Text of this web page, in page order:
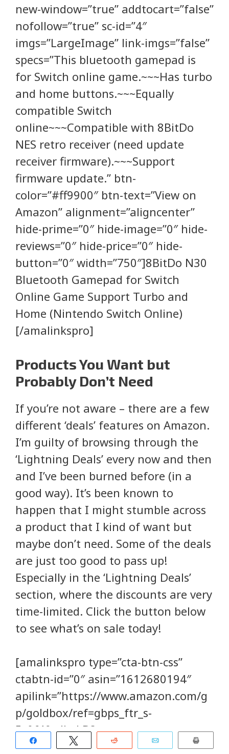
new-window=”true” addtocart=”false”
nofollow=”true” sc-id=”4″
imgs=”LargeImage” link-imgs=”false”
specs=”This bluetooth gamepad is
for Switch online game.~~~Has turbo
and home buttons.~~~Equally
compatible Switch
online~~~Compatible with 8BitDo
NES retro receiver (need update
receiver firmware).~~~Support
firmware update.” btn-
color=”#ff9900″ btn-text=”View on
Amazon” alignment=”aligncenter”
hide-prime=”0″ hide-image=”0″ hide-
reviews=”0″ hide-price=”0″ hide-
button=”0″ width=”750″]8BitDo N30
Bluetooth Gamepad for Switch
Online Game Support Turbo and
Home (Nintendo Switch Online)
[/amalinkspro]
Products You Want but
Probably Don’t Need
If you’re not aware – there are a few
different ‘deals’ features on Amazon.
I’m guilty of browsing through the
‘Lightning Deals’ every now and then
and I’ve been burned before (in a
good way). It’s been known to
happen that I might stumble across
a product that I kind of want but
maybe don’t need. Some of the deals
are just too good to pass up!
Especially in the ‘Lightning Deals’
section, where the discounts are very
time-limited. Click the button below
to see what’s on sale today!
[amalinkspro type=”cta-btn-css”
ctabtn-id=”0″ asin=”1612680194″
apilink=”https://www.amazon.com/g
p/goldbox/ref=gbps_ftr_s-
5_0f49_dlt_LD?
gb_f_deals1=dealTypes:LIGHTNING_